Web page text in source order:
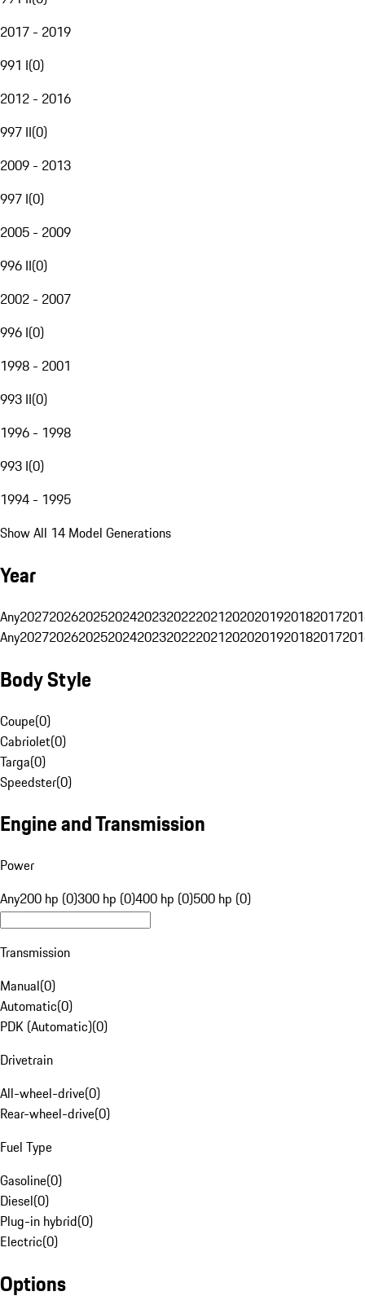
2017 - 2019
991 I(0)
2012 - 2016
997 II(0)
2009 - 2013
997 I(0)
2005 - 2009
996 II(0)
2002 - 2007
996 I(0)
1998 - 2001
993 II(0)
1996 - 1998
993 I(0)
1994 - 1995
Show All 14 Model Generations
Year
Any20272026202520242023202220212020201920182017
Any20272026202520242023202220212020201920182017
Body Style
Coupe(0)
Cabriolet(0)
Targa(0)
Speedster(0)
Engine and Transmission
Power
Any200 hp (0)300 hp (0)400 hp (0)500 hp (0)
Transmission
Manual(0)
Automatic(0)
PDK (Automatic)(0)
Drivetrain
All-wheel-drive(0)
Rear-wheel-drive(0)
Fuel Type
Gasoline(0)
Diesel(0)
Plug-in hybrid(0)
Electric(0)
Options